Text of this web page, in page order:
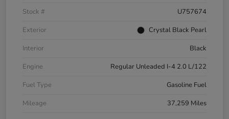
Stock #
U757674
Exterior
Crystal Black Pearl
Interior
Black
Engine
Regular Unleaded I-4 2.0 L/122
Fuel Type
Gasoline Fuel
Mileage
37,259 Miles